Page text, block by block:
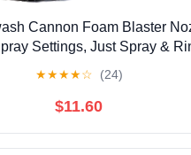
Cannon Foam Blaster
Settings, Just Spray &
★★★★☆ (24)
$11.60